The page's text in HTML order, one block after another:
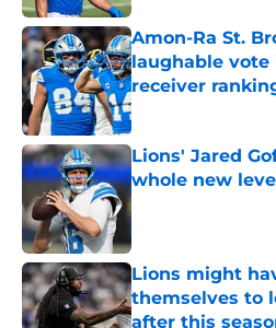
Amon-Ra St.
laughable
receiver
Published by on
Lions' Jared
whole new
Published by on
Lions might
themselves to
after this